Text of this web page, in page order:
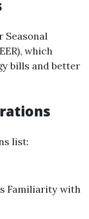
Seasonal
which
bills and better
list:
Familiarity with